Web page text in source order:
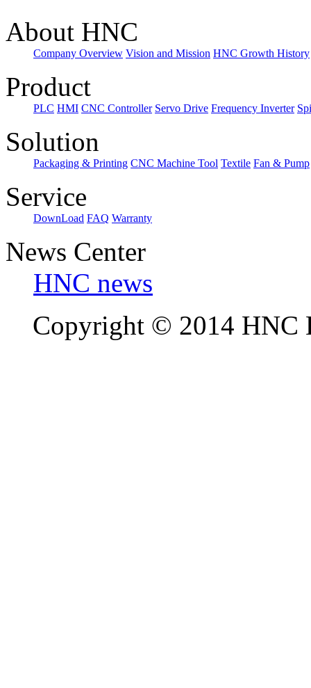
About HNC
Company Overview Vision and Mission HNC Growth History
Product
PLC HMI CNC Controller Servo Drive Frequency Inverter
Solution
Packaging & Printing CNC Machine Tool Textile Fan & Pump
Service
DownLoad FAQ Warranty
News Center
HNC news
Copyright © 2014 HNC